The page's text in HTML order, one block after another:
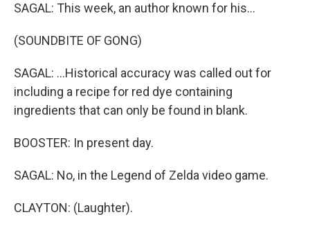
SAGAL: This week, an author known for his...
(SOUNDBITE OF GONG)
SAGAL: ...Historical accuracy was called out for
including a recipe for red dye containing
ingredients that can only be found in blank.
BOOSTER: In present day.
SAGAL: No, in the Legend of Zelda video game.
CLAYTON: (Laughter).